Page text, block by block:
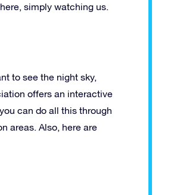
simply watching us.
to see the night sky,
offers an interactive
can do all this through
areas. Also, here are